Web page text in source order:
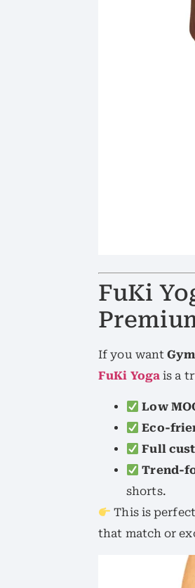
FuKi
If you want
FuKi Yogais a
Low
Eco-
Full
Trend-
shorts.
This is
that match or